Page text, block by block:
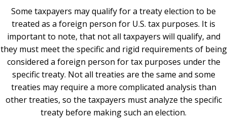
Some taxpayers may qualify for a treaty election to be
treated as a foreign person for U.S. tax purposes. It is
important to note, that not all taxpayers will qualify, and
they must meet the specific and rigid requirements of being
considered a foreign person for tax purposes under the
specific treaty. Not all treaties are the same and some
treaties may require a more complicated analysis than
other treaties, so the taxpayers must analyze the specific
treaty before making such an election.